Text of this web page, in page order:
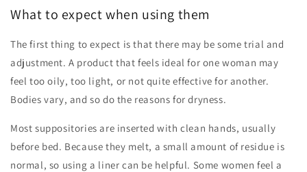
What to expect when using them
The first thing to expect is that there may be some trial and
adjustment. A product that feels ideal for one woman may
feel too oily, too light, or not quite effective for another.
Bodies vary, and so do the reasons for dryness.
Most suppositories are inserted with clean hands, usually
before bed. Because they melt, a small amount of residue is
normal, so using a liner can be helpful. Some women feel a